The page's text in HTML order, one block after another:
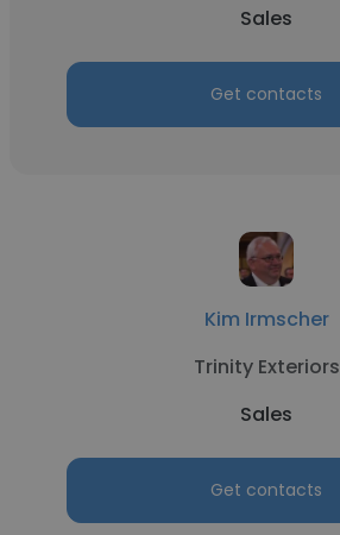
Sales
Get contacts
Kim Irmscher
Trinity Exteriors
Sales
Get contacts